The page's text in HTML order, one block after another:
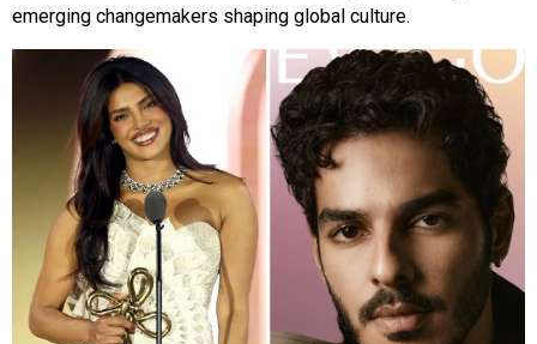
emerging changemakers shaping global culture.